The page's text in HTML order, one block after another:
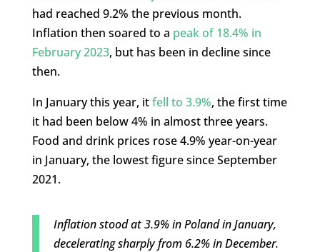
had reached 9.2% the previous month.
Inflation then soared to a peak of 18.4% in
February 2023, but has been in decline since
then.
In January this year, itfell to 3.9%, the first time
it had been below 4% in almost three years.
Food and drink prices rose 4.9% year-on-year
in January, the lowest figure since September
2021.
Inflation stood at 3.9% in Poland in January,
decelerating sharply from 6.2% in December.